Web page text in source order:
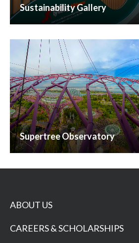
Sustainability Gallery
Supertree Observatory
ABOUT US
CAREERS & SCHOLARSHIPS